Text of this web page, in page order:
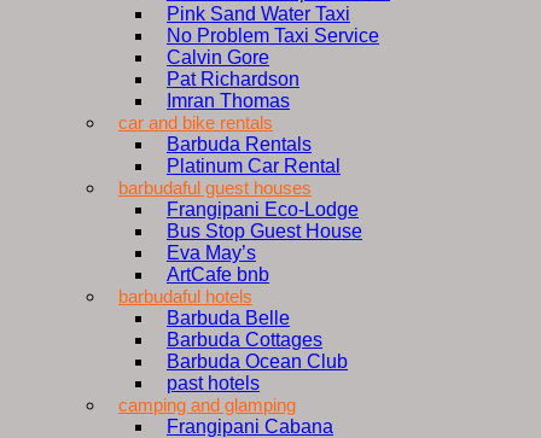
Pink Sand Water Taxi
No Problem Taxi Service
Calvin Gore
Pat Richardson
Imran Thomas
car and bike rentals
Barbuda Rentals
Platinum Car Rental
barbudaful guest houses
Frangipani Eco-Lodge
Bus Stop Guest House
Eva May’s
ArtCafe bnb
barbudaful hotels
Barbuda Belle
Barbuda Cottages
Barbuda Ocean Club
past hotels
camping and glamping
Frangipani Cabana